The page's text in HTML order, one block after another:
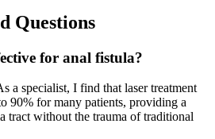
Questions
for anal fistula?
a specialist, I find that laser treatment
90% for many patients, providing a
tract without the trauma of traditional